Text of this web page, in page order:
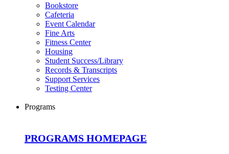
Bookstore
Cafeteria
Event Calendar
Fine Arts
Fitness Center
Housing
Student Success/Library
Records & Transcripts
Support Services
Testing Center
Programs
PROGRAMS HOMEPAGE